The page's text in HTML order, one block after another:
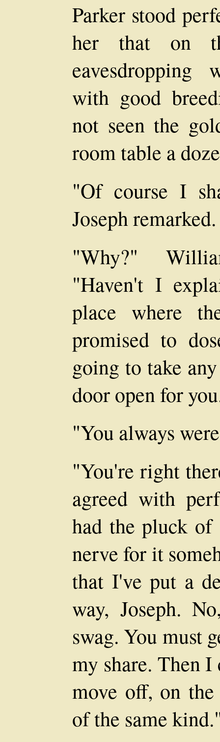
Parker stood
her that on
eavesdropping
with good
not seen the
room table a
"Of course I
Joseph remarked.
"Why?"
"Haven't I
place where
promised to
going to take
door open for
"You always
"You're right
agreed with
had the pluck
nerve for it
that I've put a
way, Joseph.
swag. You must
my share. Then
move off, on
of the same